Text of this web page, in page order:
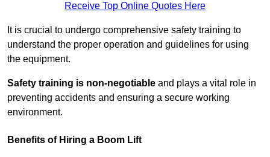
Receive Top Online Quotes Here
It is crucial to undergo comprehensive safety training to
understand the proper operation and guidelines for using
the equipment.
Safety training is non-negotiable and plays a vital role in
preventing accidents and ensuring a secure working
environment.
Benefits of Hiring a Boom Lift